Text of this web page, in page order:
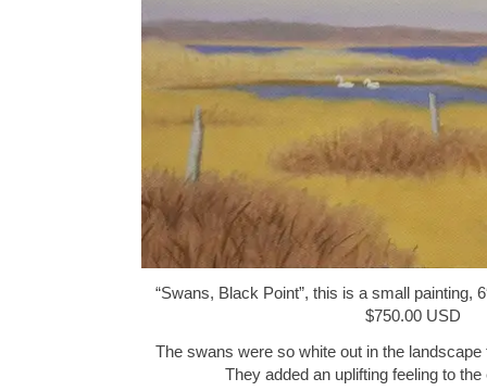
“Swans, Black Point”, this is a small painting,
$750.00 USD
The swans were so white out in the landscape
They added an uplifting feeling to